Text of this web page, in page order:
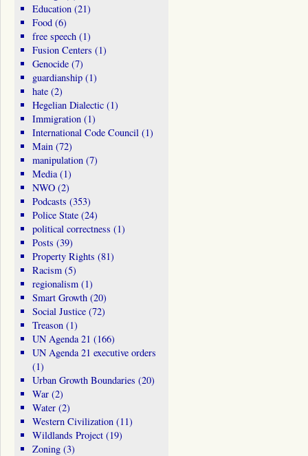
Education(21)
Food(6)
free speech(1)
Fusion Centers (1)
Genocide(7)
guardianship(1)
hate(2)
Hegelian Dialectic(1)
Immigration(1)
International Code Council(1)
Main(72)
manipulation(7)
Media(1)
NWO(2)
Podcasts (353)
Police State(24)
political correctness (1)
Posts (39)
Property Rights (81)
Racism(5)
regionalism(1)
Smart Growth(20)
Social Justice(72)
Treason(1)
UN Agenda 21 (166)
UN Agenda 21 executive orders
(1)
Urban Growth Boundaries (20)
War(2)
Water(2)
Western Civilization(11)
Wildlands Project(19)
Zoning(3)